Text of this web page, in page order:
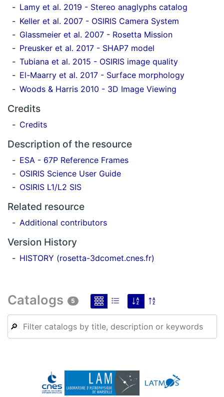
Lamy et al. 2019 - Stereo anaglyphs catalog
Keller et al. 2007 - OSIRIS Camera System
Glassmeier et al. 2007 - Rosetta Mission
Preusker et al. 2017 - SHAP7 model
Tubiana et al. 2015 - OSIRIS image quality
El-Maarry et al. 2017 - Surface morphology
Woods & Harris 2010 - 3D Image Viewing
Credits
Credits
Description of the resource
ESA - 67P Reference Frames
OSIRIS Science User Guide
OSIRIS L1/L2 SIS
Related resource
Additional contributors
Version History
HISTORY (rosetta-3dcomet.cnes.fr)
Catalogs 5
🔎